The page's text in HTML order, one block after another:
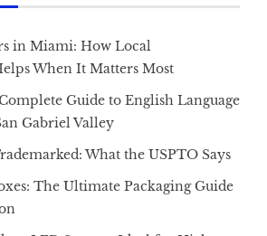
in Miami: How Local
When It Matters Most
Guide to English Language
Gabriel Valley
What the USPTO Says
The Ultimate Packaging Guide